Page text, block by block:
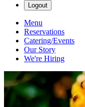
Logout
Menu
Reservations
Catering/Events
Our Story
We're Hiring